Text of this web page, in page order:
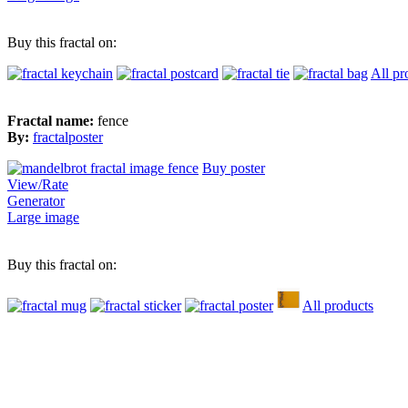
Buy this fractal on:
All
Fractal name: fence
By: fractalposter
Buy poster
View/Rate
Generator
Large image
Buy this fractal on:
All products